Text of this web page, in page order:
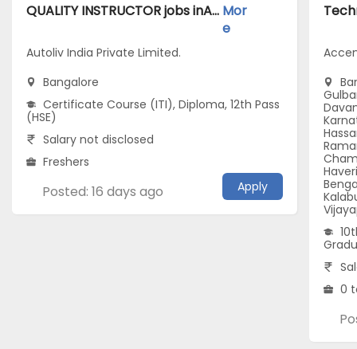
QUALITY INSTRUCTOR jobs inAutoliv India Private Limited. atBangalore Mor
e
Autoliv India Private Limited.
Bangalore
Certificate Course (ITI), Diploma, 12th Pass
(HSE)
Salary not disclosed
Freshers
Posted: 16 days ago Apply
0